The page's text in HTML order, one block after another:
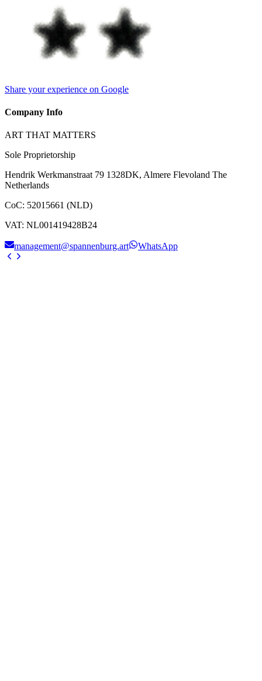
Share your experience on Google
Company Info
ART THAT MATTERS
Sole Proprietorship
Hendrik Werkmanstraat 79 1328DK, Almere Flevoland The
Netherlands
CoC: 52015661 (NLD)
VAT: NL001419428B24
management@spannenburg.art WhatsApp